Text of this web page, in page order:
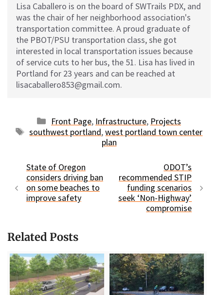
Lisa Caballero is on the board of SWTrails PDX, and
was the chair of her neighborhood association's
transportation committee. A proud graduate of
the PBOT/PSU transportation class, she got
interested in local transportation issues because
of service cuts to her bus, the 51. Lisa has lived in
Portland for 23 years and can be reached at
lisacaballero853@gmail.com.
Categories
Front Page, Infrastructure, Projects
Tags
southwest portland,west portland town center
plan
State of Oregon
considers driving ban
on some beaches to
improve safety
ODOT’s
recommended STIP
funding scenarios
seek ‘Non-Highway’
compromise
Related Posts